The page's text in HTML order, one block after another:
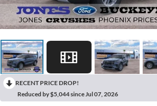
RECENT PRICE DROP!
Reduced by $5,044 since Jul 07, 2026